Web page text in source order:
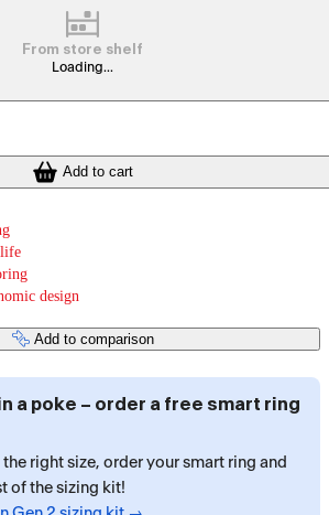
From store shelf
Loading...
Add to cart
design
Add to comparison
a poke – order a free smart ring
right size, order your smart ring and
of the sizing kit!